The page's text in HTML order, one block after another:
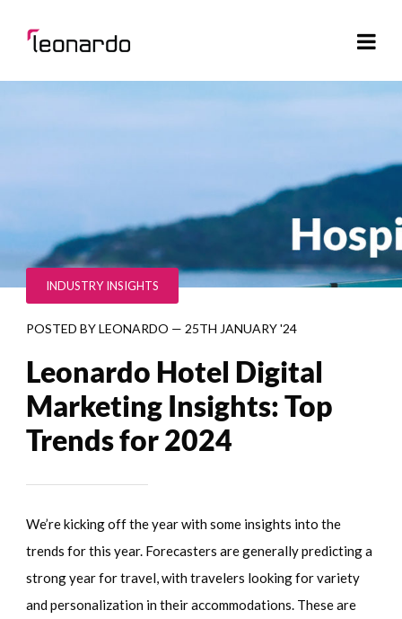
INDUSTRY INSIGHTS
POSTED BYLEONARDO — 25TH JANUARY '24
Leonardo Hotel Digital
Marketing Insights: Top
Trends for 2024
We’re kicking off the year with some insights into the
trends for this year. Forecasters are generally predicting a
strong year for travel, with travelers looking for variety
and personalization in their accommodations. These are